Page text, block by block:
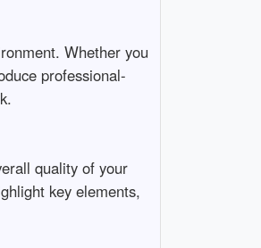
Whether you
professional-
quality of your
key elements,